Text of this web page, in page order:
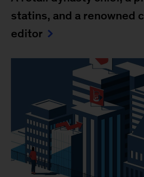
statins, and a renowned
editor